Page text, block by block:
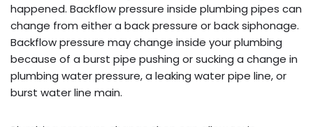
happened. Backflow pressure inside plumbing pipes can
change from either a back pressure or back siphonage.
Backflow pressure may change inside your plumbing
because of a burst pipe pushing or sucking a change in
plumbing water pressure, a leaking water pipe line, or
burst water line main.